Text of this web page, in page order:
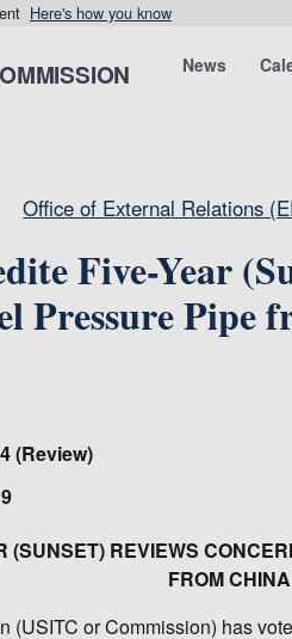
Here's how you know
News
Office of External Relations
Five-Year
Pressure Pipe
(Review)
(SUNSET) REVIEWS
FROM CHINA
(USITC or Commission) has